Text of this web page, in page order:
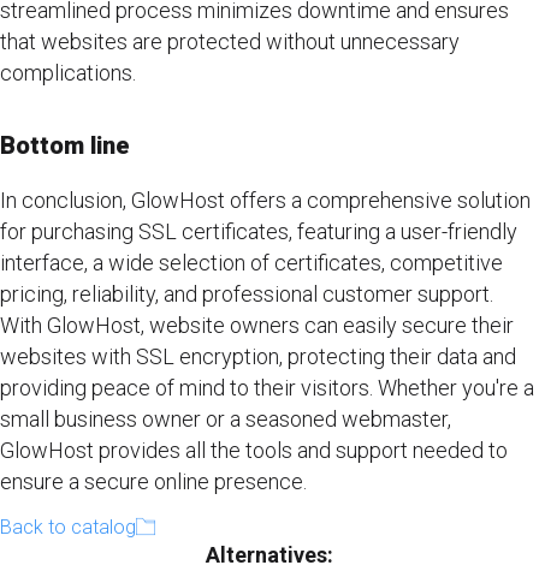
streamlined process minimizes downtime and ensures
that websites are protected without unnecessary
complications.
Bottom line
In conclusion, GlowHost offers a comprehensive solution
for purchasing SSL certificates, featuring a user-friendly
interface, a wide selection of certificates, competitive
pricing, reliability, and professional customer support.
With GlowHost, website owners can easily secure their
websites with SSL encryption, protecting their data and
providing peace of mind to their visitors. Whether you're a
small business owner or a seasoned webmaster,
GlowHost provides all the tools and support needed to
ensure a secure online presence.
Back to catalog
Alternatives: